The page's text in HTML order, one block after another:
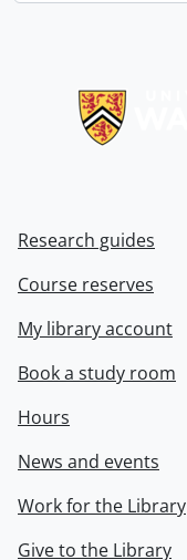
Research guides
Course reserves
My library account
Book a study room
Hours
News and events
Work for the Library
Give to the Library